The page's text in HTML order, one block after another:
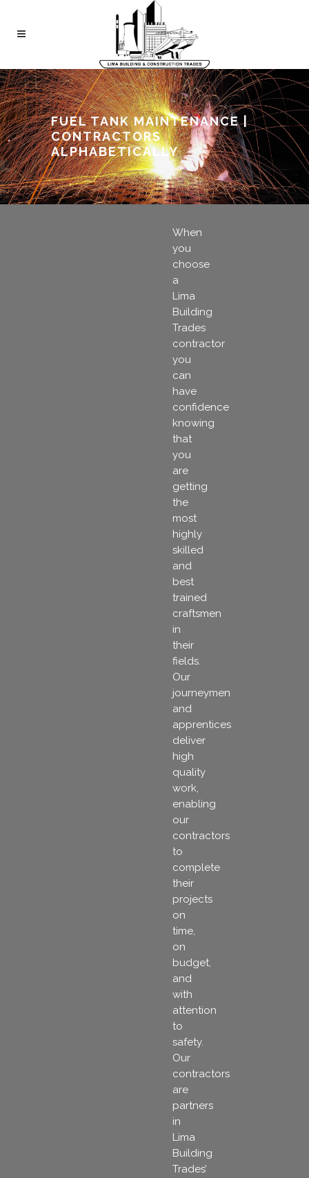
FUEL TANK MAINTENANCE |
CONTRACTORS
ALPHABETICALLY
When
you
choose
a
Lima
Building
Trades
contractor
you
can
have
confidence
knowing
that
you
are
getting
the
most
highly
skilled
and
best
trained
craftsmen
in
their
fields.
Our
journeymen
and
apprentices
deliver
high
quality
work,
enabling
our
contractors
to
complete
their
projects
on
time,
on
budget,
and
with
attention
to
safety.
Our
contractors
are
partners
in
Lima
Building
Trades’